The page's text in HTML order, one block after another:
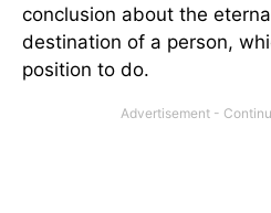
conclusion about the
destination of a person,
position to do.